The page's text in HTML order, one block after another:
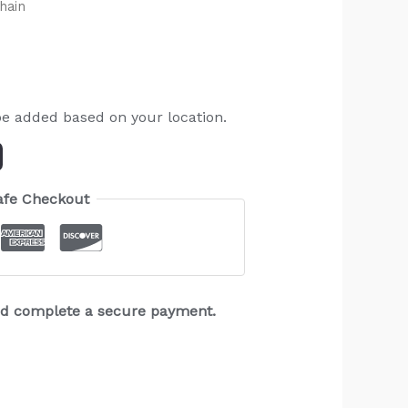
added based on your location.
Checkout
complete a secure payment.